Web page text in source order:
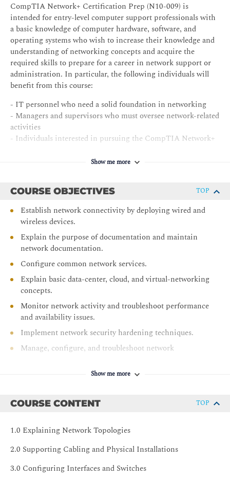
CompTIA Network+ Certification Prep (N10-009) is
intended for entry-level computer support professionals with
a basic knowledge of computer hardware, software, and
operating systems who wish to increase their knowledge and
understanding of networking concepts and acquire the
required skills to prepare for a career in network support or
administration. In particular, the following individuals will
benefit from this course:
- IT personnel who need a solid foundation in networking
- Managers and supervisors who must oversee network-related
activities
- Individuals interested in pursuing the CompTIA Network+
Show me more
COURSE OBJECTIVES TOP
Establish network connectivity by deploying wired and
wireless devices.
Explain the purpose of documentation and maintain
network documentation.
Configure common network services.
Explain basic data-center, cloud, and virtual-networking
concepts.
Monitor network activity and troubleshoot performance
and availability issues.
Implement network security hardening techniques.
Manage, configure, and troubleshoot network
Show me more
COURSE CONTENT TOP
1.0 Explaining Network Topologies
2.0 Supporting Cabling and Physical Installations
3.0 Configuring Interfaces and Switches